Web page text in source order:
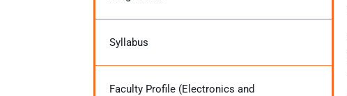
Syllabus
Faculty Profile (Electronics and